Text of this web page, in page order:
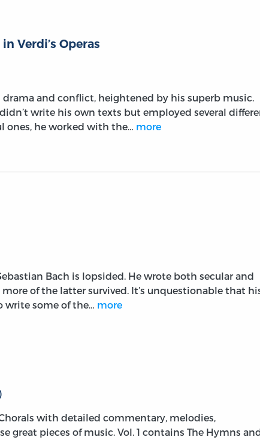
Verdi’s Operas
drama and conflict, heightened by his superb music.
write his own texts but employed several
ones, he worked with the… more
Bach is lopsided. He wrote both secular and
of the latter survived. It’s unquestionable that
write some of the… more
with detailed commentary, melodies,
great pieces of music. Vol. 1 contains The Hymns